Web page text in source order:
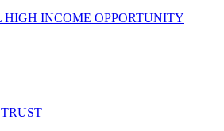
INCOME OPPORTUNITY